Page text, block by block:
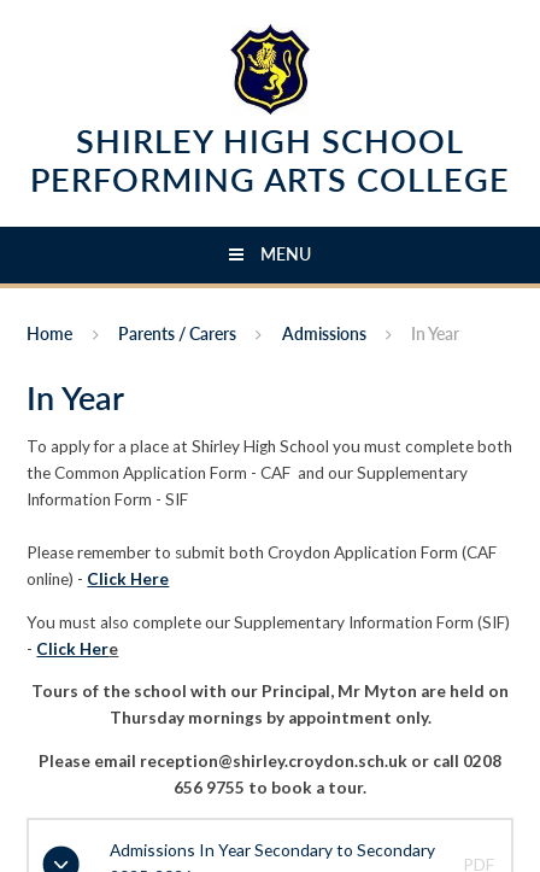
SHIRLEY HIGH SCHOOL
PERFORMING ARTS COLLEGE
MENU
Home Parents / Carers Admissions In Year
In Year
To apply for a place at Shirley High School you must complete both
the Common Application Form - CAF and our Supplementary
Information Form - SIF
Please remember to submit both Croydon Application Form (CAF
online) - Click Here
You must also complete our Supplementary Information Form (SIF)
- Click Here
Tours of the school with our Principal, Mr Myton are held on
Thursday mornings by appointment only.
Please email reception@shirley.croydon.sch.uk or call 0208
656 9755 to book a tour.
Admissions In Year Secondary to Secondary
PDF